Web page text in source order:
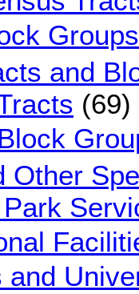
Groups
and
(69)
Other
and